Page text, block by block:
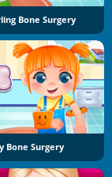
Bone Surgery
Bone Surgery